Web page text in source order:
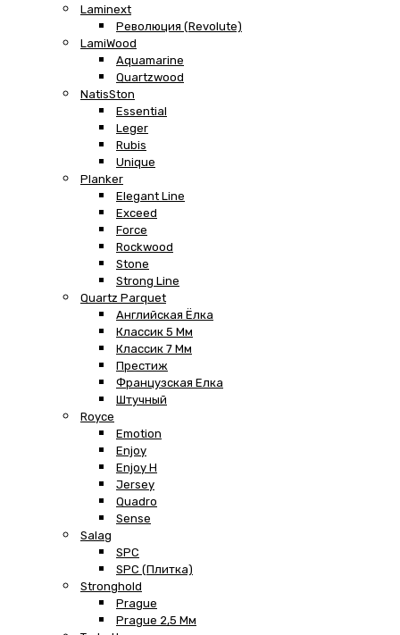
Laminext
Революция (Revolute)
LamiWood
Aquamarine
Quartzwood
NatisSton
Essential
Leger
Rubis
Unique
Planker
Elegant Line
Exceed
Force
Rockwood
Stone
Strong Line
Quartz Parquet
Английская Ёлка
Классик 5 Мм
Классик 7 Мм
Престиж
Французская Елка
Штучный
Royce
Emotion
Enjoy
Enjoy H
Jersey
Quadro
Sense
Salag
SPC
SPC (плитка)
Stronghold
Prague
Prague 2,5 Мм